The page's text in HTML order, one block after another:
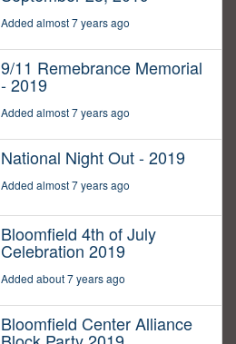
Added almost 7 years ago
9/11 Remebrance Memorial
- 2019
Added almost 7 years ago
National Night Out - 2019
Added almost 7 years ago
Bloomfield 4th of July
Celebration 2019
Added about 7 years ago
Bloomfield Center Alliance